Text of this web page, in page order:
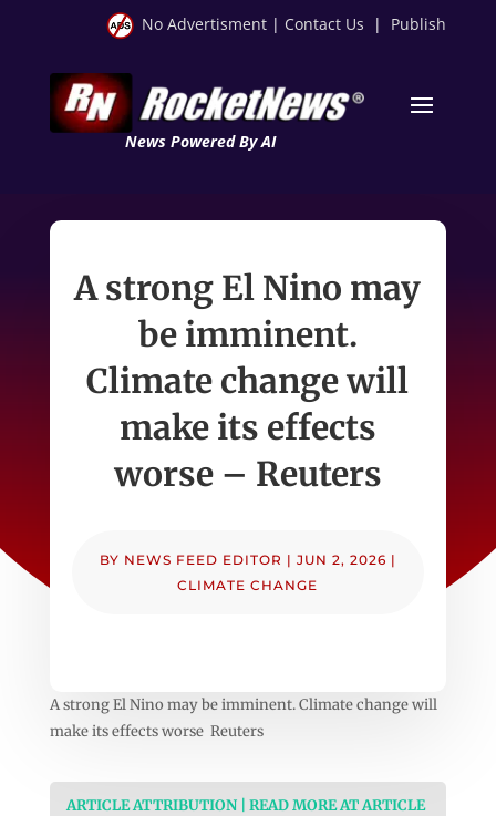
No Advertisment | Contact Us | Publish
News Powered By AI
A strong El Nino may
be imminent.
Climate change will
make its effects
worse – Reuters
BY NEWS FEED EDITOR | JUN 2, 2026 |
CLIMATE CHANGE
A strong El Nino may be imminent. Climate change will
make its effects worse Reuters
ARTICLE ATTRIBUTION | READ MORE AT ARTICLE